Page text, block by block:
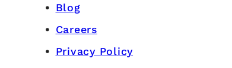
Blog
Careers
Privacy Policy